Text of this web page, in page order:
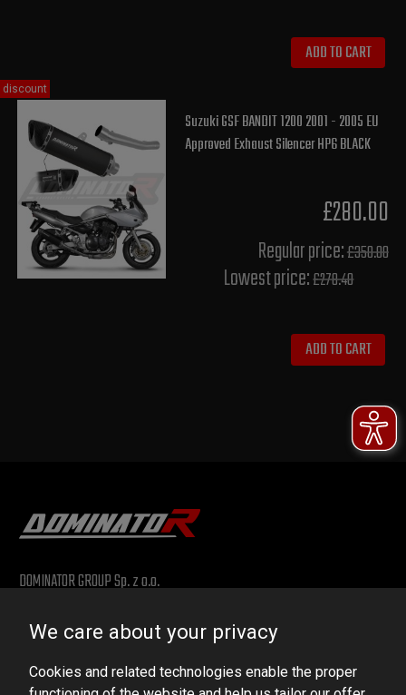
ADD TO CART
Suzuki GSF BANDIT 1200 2001 - 2005 EU
Approved Exhaust Silencer HP6 BLACK
£280.00
Regular price:£350.00
Lowest price:£278.40
ADD TO CART
discount
DOMINATOR GROUP Sp. z o.o.
VAT ID No.: 6521751083
We care about your privacy
Cookies and related technologies enable the proper